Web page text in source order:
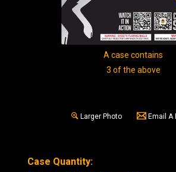
A case contains
3 of the above
Larger Photo Email A
Case Quantity: